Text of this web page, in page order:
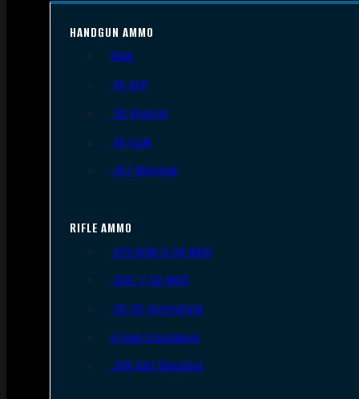
HANDGUN AMMO
9mm
.45 ACP
.38 Special
.40 S&W
.357 Magnum
RIFLE AMMO
.223 REM/5.56 NATO
.308/7.62 NATO
.30-06 Springfield
6.5mm Creedmoor
.300 AAC Blackout